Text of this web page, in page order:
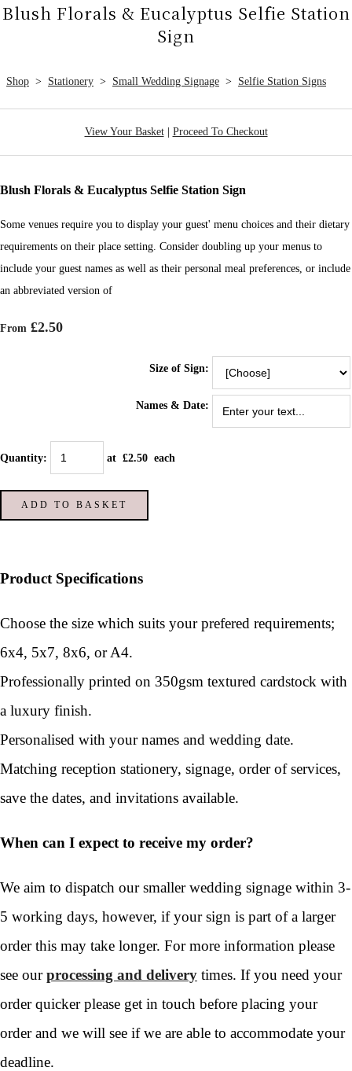
Blush Florals & Eucalyptus Selfie Station
Sign
Shop > Stationery > Small Wedding Signage > Selfie Station Signs
View Your Basket| Proceed To Checkout
Blush Florals & Eucalyptus Selfie Station Sign
Some venues require you to display your guest' menu choices and their dietary
requirements on their place setting. Consider doubling up your menus to
include your guest names as well as their personal meal preferences, or include
an abbreviated version of
From £2.50
Size of Sign:
Names & Date:
Quantity: at £2.50 each
ADD TO BASKET
Product Specifications
Choose the size which suits your prefered requirements;
6x4, 5x7, 8x6, or A4.
Professionally printed on 350gsm textured cardstock with
a luxury finish.
Personalised with your names and wedding date.
Matching reception stationery, signage, order of services,
save the dates, and invitations available.
When can I expect to receive my order?
We aim to dispatch our smaller wedding signage within 3-
5 working days, however, if your sign is part of a larger
order this may take longer. For more information please
see ourprocessing and delivery times. If you need your
order quicker please get in touch before placing your
order and we will see if we are able to accommodate your
deadline.